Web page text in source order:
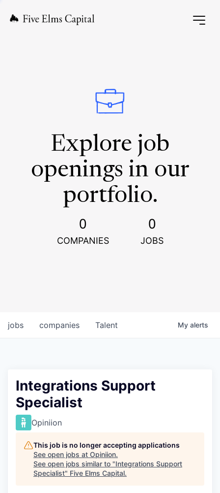
Explore job
openings in our
portfolio.
0
COMPANIES
0
JOBS
jobs companies Talent My alerts
Integrations Support
Specialist
Opiniion
This job is no longer accepting applications
See open jobs at Opiniion.
See open jobs similar to "Integrations Support
Specialist" Five Elms Capital.